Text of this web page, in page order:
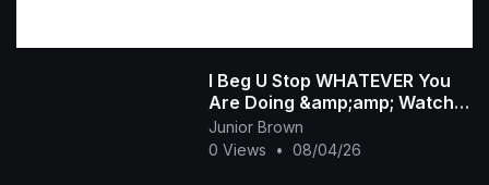
I Beg U Stop WHATEVER You
Are Doing &amp;amp; Watch
This INTERESTING RUTH
KADIRI African Family
Junior Brown
0 Views
• 08/04/26